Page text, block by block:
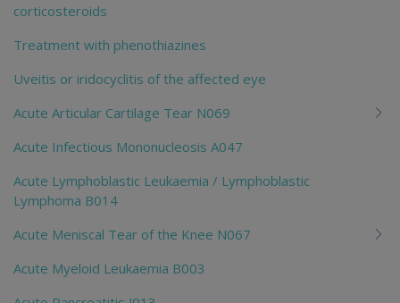
corticosteroids
Treatment with phenothiazines
Uveitis or iridocyclitis of the affected eye
Acute Articular Cartilage Tear N069
Acute Infectious Mononucleosis A047
Acute Lymphoblastic Leukaemia / Lymphoblastic
Lymphoma B014
Acute Meniscal Tear of the Knee N067
Acute Myeloid Leukaemia B003